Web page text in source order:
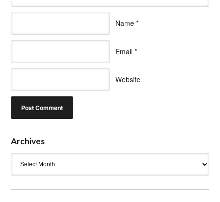
Name *
Email *
Website
Archives